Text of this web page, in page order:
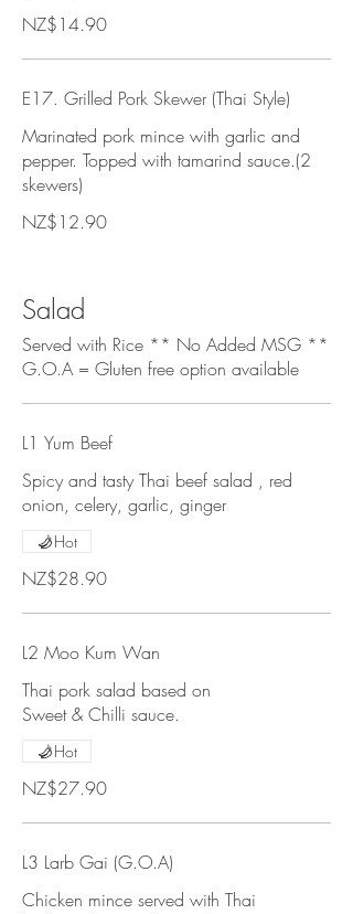
NZ$14.90
E17. Grilled Pork Skewer (Thai Style)
Marinated pork mince with garlic and
pepper. Topped with tamarind sauce.(2
skewers)
NZ$12.90
Salad
Served with Rice ** No Added MSG **
G.O.A = Gluten free option available
L1 Yum Beef
Spicy and tasty Thai beef salad , red
onion, celery, garlic, ginger
NZ$28.90
Hot
L2 Moo Kum Wan
Thai pork salad based on
Sweet & Chilli sauce.
NZ$27.90
Hot
L3 Larb Gai (G.O.A)
Chicken mince served with Thai